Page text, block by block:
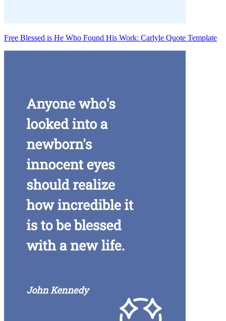
Free Blessed is He Who Found His Work: Carlyle Quote Template